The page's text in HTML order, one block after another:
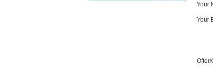
Your
Your
Offer/